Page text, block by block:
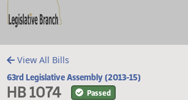
View All Bills
63rd Legislative Assembly (2013-15)